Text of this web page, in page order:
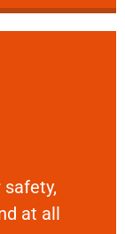
at all
welfare